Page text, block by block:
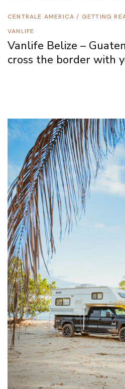
CENTRALE AMERICA / GETTING
VANLIFE
Vanlife Belize –
cross the border with